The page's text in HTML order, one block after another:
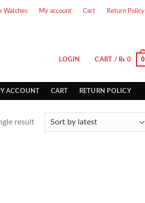
Watches My account Cart Return Policy
LOGIN CART / ₨ 0 0
ACCOUNT CART RETURN POLICY
result